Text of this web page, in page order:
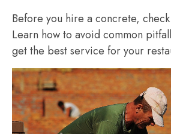
Before you hire a concrete,
Learn how to avoid common
get the best service for your